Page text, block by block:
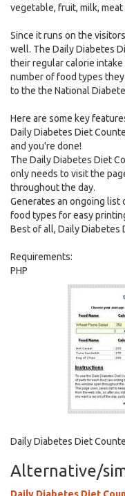
vegetable, fruit, milk,
Since it runs on the
well. The Daily Diabetes
their regular calorie
number of food types
to the the National
Here are some key
Daily Diabetes Diet
and you're done!
The Daily Diabetes Diet
only needs to visit the
throughout the day.
Generates an ongoing
food types for easy
Best of all, Daily
Requirements:
PHP
Daily Diabetes Diet
Alternative/